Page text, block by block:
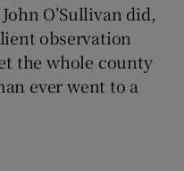
O’Sullivan did,
observation
the whole county
ever went to a